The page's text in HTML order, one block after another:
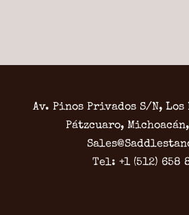
Av. Pinos Privados S/N, Los
Pátzcuaro,
Tel: +1 (512) 658